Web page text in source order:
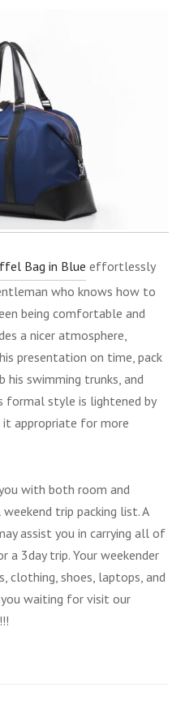
Bag in Blue effortlessly
who knows how to
being comfortable and
a nicer atmosphere,
presentation on time, pack
swimming trunks, and
formal style is lightened by
appropriate for more
with both room and
trip packing list. A
assist you in carrying all of
a 3day trip. Your weekender
clothing, shoes, laptops, and
waiting for visit our